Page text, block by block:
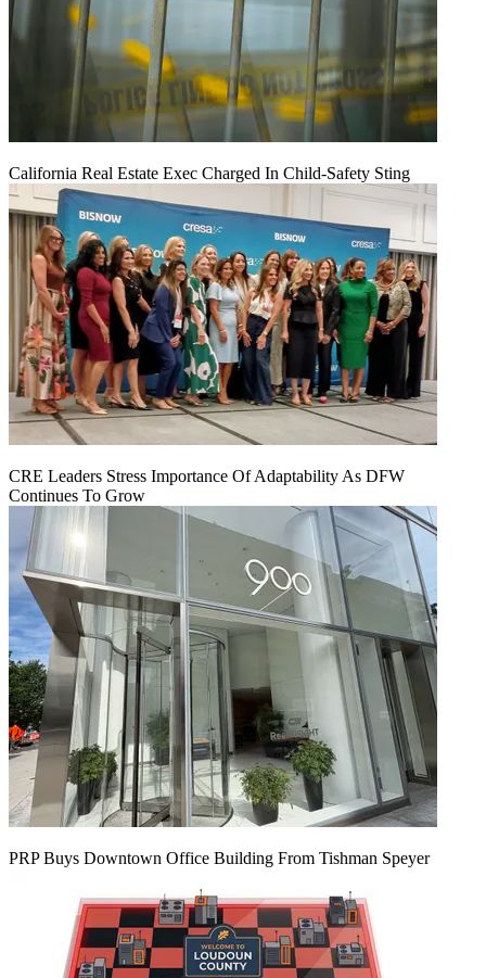
California Real Estate Exec Charged In Child-Safety Sting
CRE Leaders Stress Importance Of Adaptability As DFW
Continues To Grow
PRP Buys Downtown Office Building From Tishman Speyer